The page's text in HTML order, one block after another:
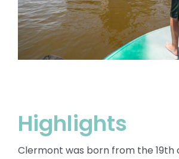
BLOG
Highlights
Clermont was born from the 19th